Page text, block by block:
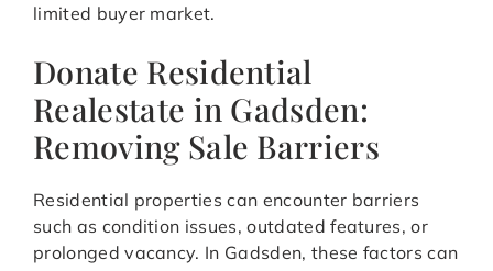
limited buyer market.
Donate Residential
Realestate in Gadsden:
Removing Sale Barriers
Residential properties can encounter barriers
such as condition issues, outdated features, or
prolonged vacancy. In Gadsden, these factors can